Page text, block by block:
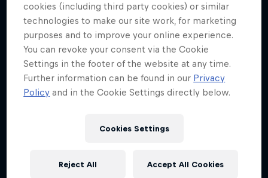
More like this
cookies (including third party cookies) or similar
technologies to make our site work, for marketing
purposes and to improve your online experience.
You can revoke your consent via the Cookie
Settings in the footer of the website at any time.
Further information can be found in our Privacy
Policy and in the Cookie Settings directly below.
Cookies Settings
Reject All Accept All Cookies